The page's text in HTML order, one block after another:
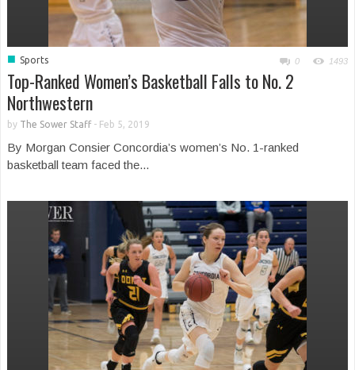
■ Sports 0 1493
Top-Ranked Women’s Basketball Falls to No. 2
Northwestern
by The Sower Staff- Feb 5, 2019
By Morgan Consier Concordia’s women’s No. 1-ranked
basketball team faced the...